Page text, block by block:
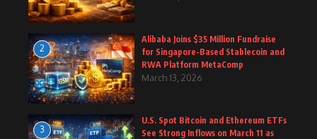
2
Alibaba Joins $35 Million Fundraise
for Singapore-Based Stablecoin and
RWA Platform MetaComp
March 13, 2026
3
U.S. Spot Bitcoin and Ethereum ETFs
See Strong Inflows on March 11 as